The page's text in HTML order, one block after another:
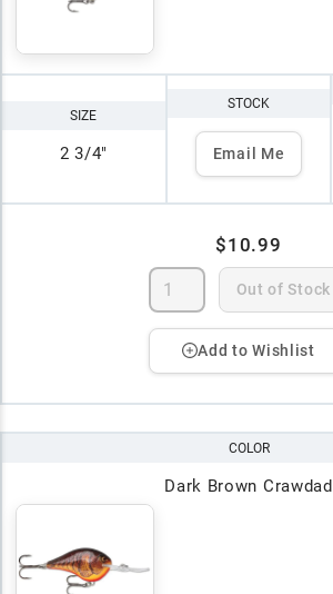
SIZE
2 3/4"
STOCK
Email Me
$10.99
Out of Stock
Add to Wishlist
COLOR
Dark Brown Crawdad